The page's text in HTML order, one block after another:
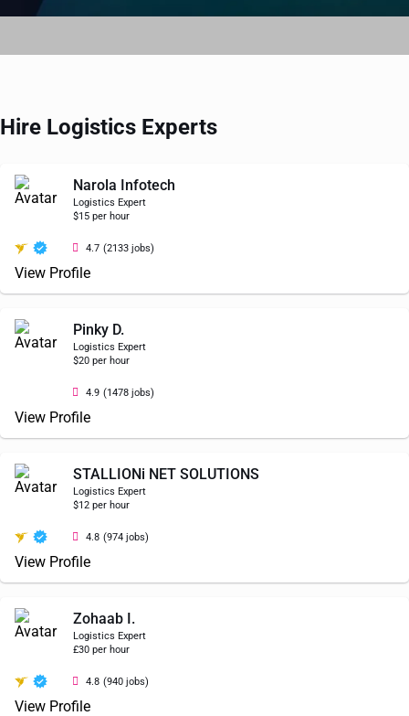
Hire Logistics Experts
Narola Infotech
Logistics Expert
$15 per hour
4.7 (2133 jobs)
View Profile
Pinky D.
Logistics Expert
$20 per hour
4.9 (1478 jobs)
View Profile
STALLIONi NET SOLUTIONS
Logistics Expert
$12 per hour
4.8 (974 jobs)
View Profile
Zohaab I.
Logistics Expert
£30 per hour
4.8 (940 jobs)
View Profile